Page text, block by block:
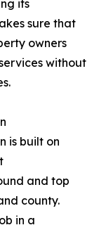
its
sure that
owners
without
is built on
and top
county.
in a